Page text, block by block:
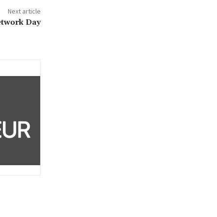
Next article
Day